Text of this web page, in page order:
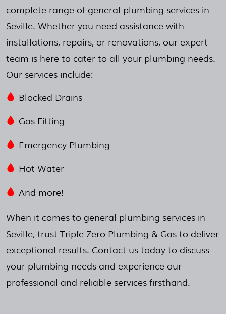
complete range of general plumbing services in
Seville. Whether you need assistance with
installations, repairs, or renovations, our expert
team is here to cater to all your plumbing needs.
Our services include:
Blocked Drains
Gas Fitting
Emergency Plumbing
Hot Water
And more!
When it comes to general plumbing services in
Seville, trust Triple Zero Plumbing & Gas to deliver
exceptional results. Contact us today to discuss
your plumbing needs and experience our
professional and reliable services firsthand.